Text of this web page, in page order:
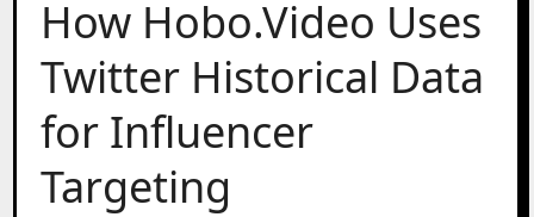
How Hobo.Video Uses
Twitter Historical Data
for Influencer
Targeting